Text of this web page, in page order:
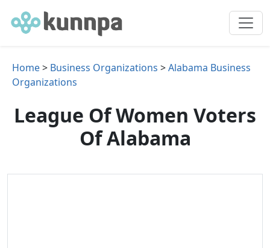
Home> Business Organizations >Alabama Business
Organizations
League Of Women Voters
Of Alabama